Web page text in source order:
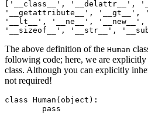
'__class__' , '__delattr__' ,
'__getattribute__' , '__gt__' ,
'__lt__' , '__ne__' , '__new__' ,
'__sizeof__' , '__str__' ,
The above definition of the Human
following code; here, we are
class. Although you can explicitly
not required!
class Human ( object ):
	pass